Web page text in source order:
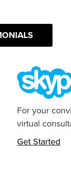
For your
virtual
Get Started